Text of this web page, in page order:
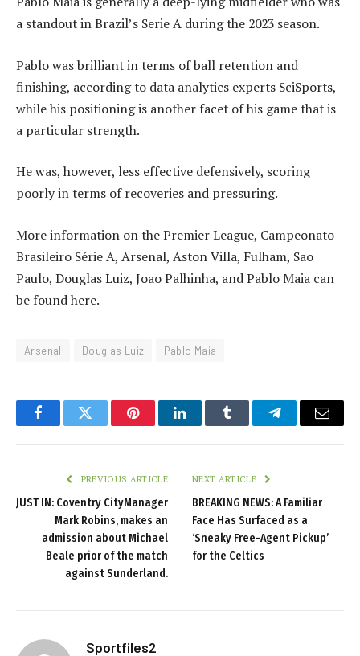
a standout in Brazil’s Serie A during the 2023 season.
Pablo was brilliant in terms of ball retention and
finishing, according to data analytics experts SciSports,
while his positioning is another facet of his game that is
a particular strength.
He was, however, less effective defensively, scoring
poorly in terms of recoveries and pressuring.
More information on the Premier League, Campeonato
Brasileiro Série A, Arsenal, Aston Villa, Fulham, Sao
Paulo, Douglas Luiz, Joao Palhinha, and Pablo Maia can
be found here.
Arsenal Douglas Luiz Pablo Maia
FacebookTwitter PinterestLinkedInTumblr TelegramEmail
PREVIOUS ARTICLE
JUST IN: Coventry CityManager
Mark Robins, makes an
admission about Michael
Beale prior of the match
against Sunderland.
NEXT ARTICLE
BREAKING NEWS: A Familiar
Face Has Surfaced as a
‘Sneaky Free-Agent Pickup’
for the Celtics
Sportfiles2